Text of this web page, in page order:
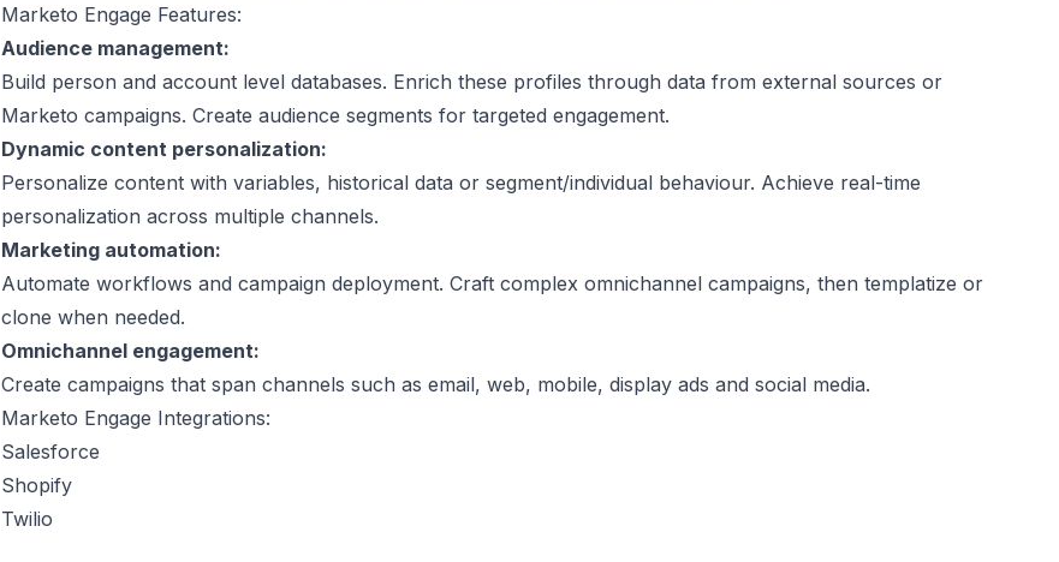
Marketo Engage Features:
Audience management:
Build person and account level databases. Enrich these profiles through data from external sources or
Marketo campaigns. Create audience segments for targeted engagement.
Dynamic content personalization:
Personalize content with variables, historical data or segment/individual behaviour. Achieve real-time
personalization across multiple channels.
Marketing automation:
Automate workflows and campaign deployment. Craft complex omnichannel campaigns, then templatize or
clone when needed.
Omnichannel engagement:
Create campaigns that span channels such as email, web, mobile, display ads and social media.
Marketo Engage Integrations:
Salesforce
Shopify
Twilio